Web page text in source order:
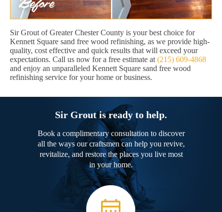
Sir Grout of Greater Chester County is your best choice for
Kennett Square sand free wood refinishing, as we provide high-
quality, cost effective and quick results that will exceed your
expectations. Call us now for a free estimate at (215) 609-4868
and enjoy an unparalleled Kennett Square sand free wood
refinishing service for your home or business.
Sir Grout is ready to help.
Book a complimentary consultation to discover
all the ways our craftsmen can help you revive,
revitalize, and restore the places you live most
in your home.